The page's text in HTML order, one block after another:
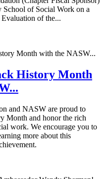
of Social Work on a
of the...
History Month
and NASW are proud to
Month and honor the rich
work. We encourage you to
more about this